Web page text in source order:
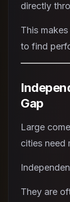
directly
This
to find
Gap
Large
cities need
They are